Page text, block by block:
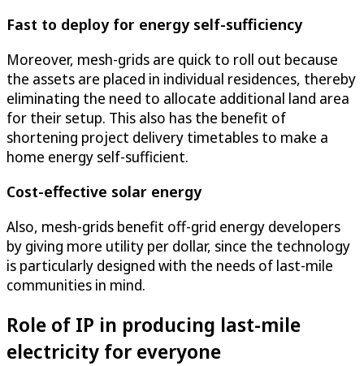
Fast to deploy for energy self-sufficiency
Moreover, mesh-grids are quick to roll out because
the assets are placed in individual residences, thereby
eliminating the need to allocate additional land area
for their setup. This also has the benefit of
shortening project delivery timetables to make a
home energy self-sufficient.
Cost-effective solar energy
Also, mesh-grids benefit off-grid energy developers
by giving more utility per dollar, since the technology
is particularly designed with the needs of last-mile
communities in mind.
Role of IP in producing last-mile
electricity for everyone